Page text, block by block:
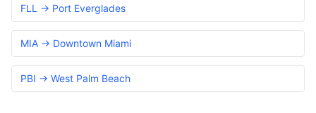
FLL → Port Everglades
MIA → Downtown Miami
PBI → West Palm Beach